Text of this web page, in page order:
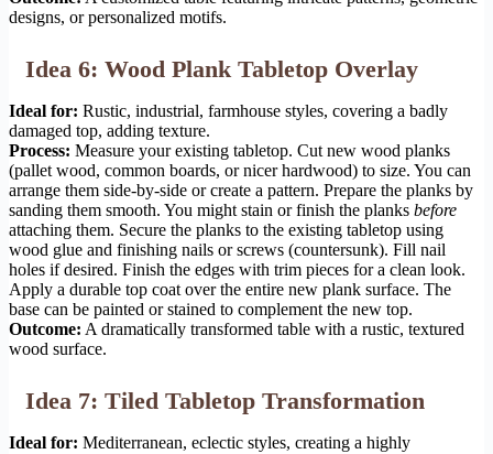
designs, or personalized motifs.
Idea 6: Wood Plank Tabletop Overlay
Ideal for: Rustic, industrial, farmhouse styles, covering a badly
damaged top, adding texture.
Process: Measure your existing tabletop. Cut new wood planks
(pallet wood, common boards, or nicer hardwood) to size. You can
arrange them side-by-side or create a pattern. Prepare the planks by
sanding them smooth. You might stain or finish the planks before
attaching them. Secure the planks to the existing tabletop using
wood glue and finishing nails or screws (countersunk). Fill nail
holes if desired. Finish the edges with trim pieces for a clean look.
Apply a durable top coat over the entire new plank surface. The
base can be painted or stained to complement the new top.
Outcome: A dramatically transformed table with a rustic, textured
wood surface.
Idea 7: Tiled Tabletop Transformation
Ideal for: Mediterranean, eclectic styles, creating a highly